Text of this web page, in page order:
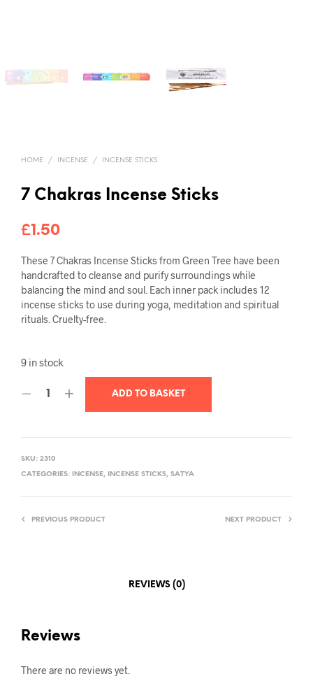
HOME / INCENSE / INCENSE STICKS
7 Chakras Incense Sticks
£1.50
These 7 Chakras Incense Sticks from Green Tree have been
handcrafted to cleanse and purify surroundings while
balancing the mind and soul. Each inner pack includes 12
incense sticks to use during yoga, meditation and spiritual
rituals. Cruelty-free.
9 in stock
ADD TO BASKET
SKU: 2310
CATEGORIES:
INCENSE, INCENSE STICKS, SATYA
PREVIOUS PRODUCT NEXT PRODUCT
REVIEWS (0)
Reviews
There are no reviews yet.